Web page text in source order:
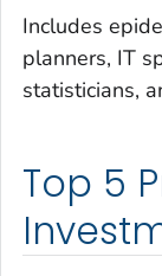
Includes
planners, IT
statisticians,
Top 5